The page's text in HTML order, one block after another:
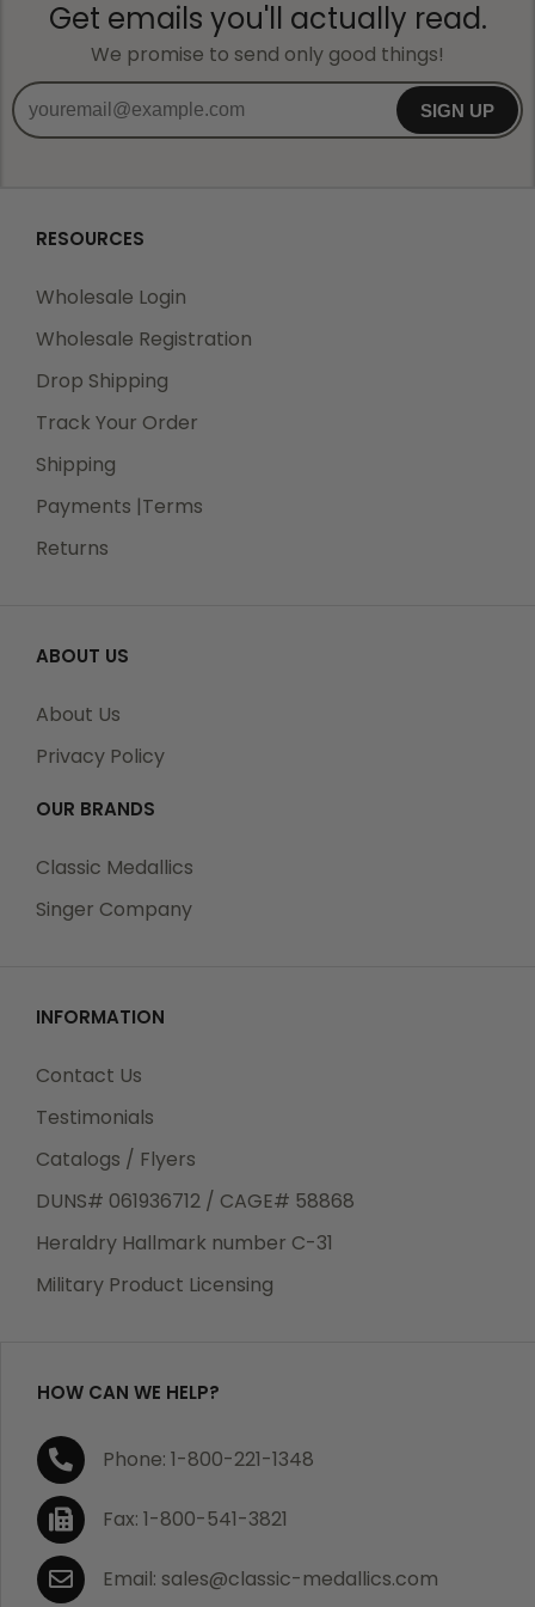
Get emails you'll actually read.
We promise to send only good things!
SIGN UP
RESOURCES
Wholesale Login
Wholesale Registration
Drop Shipping
Track Your Order
Shipping
Payments |Terms
Returns
ABOUT US
About Us
Privacy Policy
OUR BRANDS
Classic Medallics
Singer Company
INFORMATION
Contact Us
Testimonials
Catalogs / Flyers
DUNS# 061936712 / CAGE# 58868
Heraldry Hallmark number C-31
Military Product Licensing
HOW CAN WE HELP?
Phone: 1-800-221-1348
Fax: 1-800-541-3821
Email: sales@classic-medallics.com